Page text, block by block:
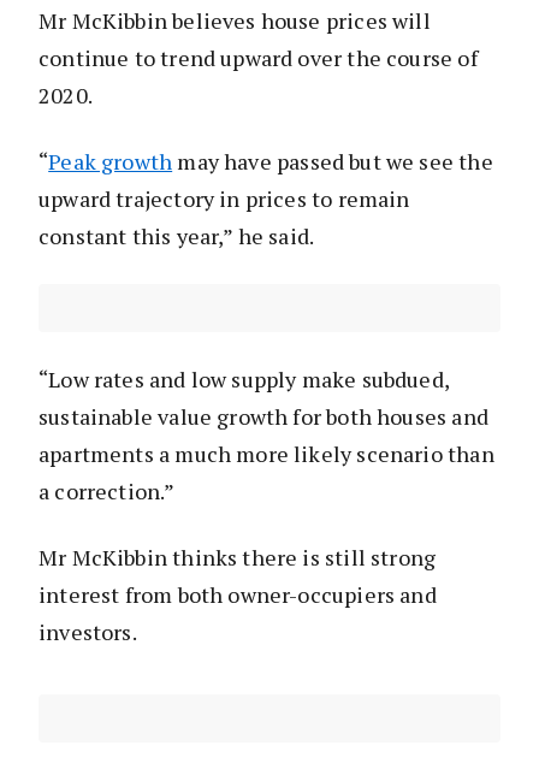
Mr McKibbin believes house prices will
continue to trend upward over the course of
2020.
“Peak growth may have passed but we see the
upward trajectory in prices to remain
constant this year,” he said.
“Low rates and low supply make subdued,
sustainable value growth for both houses and
apartments a much more likely scenario than
a correction.”
Mr McKibbin thinks there is still strong
interest from both owner-occupiers and
investors.